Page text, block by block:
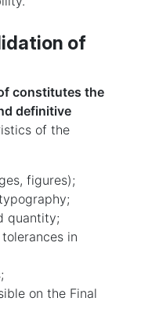
of
constitutes the
definitive
of the
figures);
quantity;
in
on the Final